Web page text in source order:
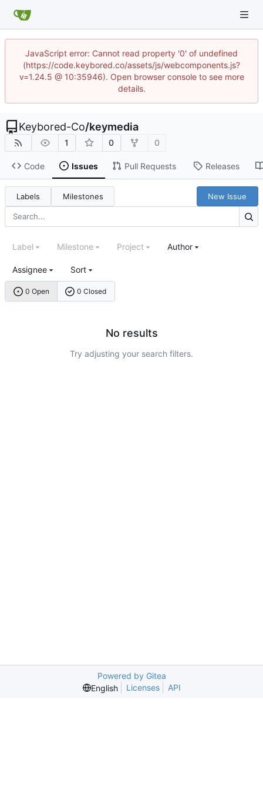
JavaScript error: Cannot read property '0' of undefined
(https://code.keybored.co/assets/js/webcomponents.js?
v=1.24.5 @ 10:35946). Open browser console to see more
details.
Keybored-Co/keymedia
1 0 0
Code Issues Pull Requests Releases
Labels Milestones New Issue
0 Open 0 Closed
Label Milestone Project Author
Assignee Sort
No results
Try adjusting your search filters.
Powered by Gitea
English
Licenses API